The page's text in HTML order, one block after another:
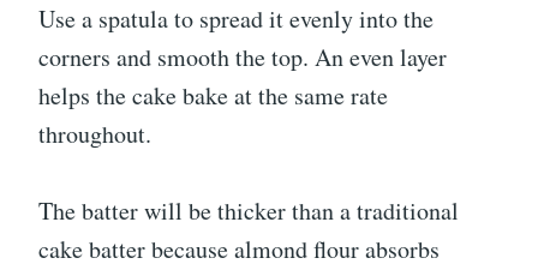
Use a spatula to spread it evenly into the
corners and smooth the top. An even layer
helps the cake bake at the same rate
throughout.
The batter will be thicker than a traditional
cake batter because almond flour absorbs